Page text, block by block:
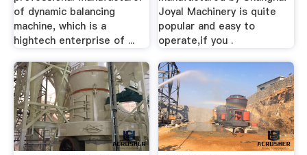
of dynamic balancing
machine, which is a
hightech enterprise of ...
Joyal Machinery is quite
popular and easy to
operate,if you .